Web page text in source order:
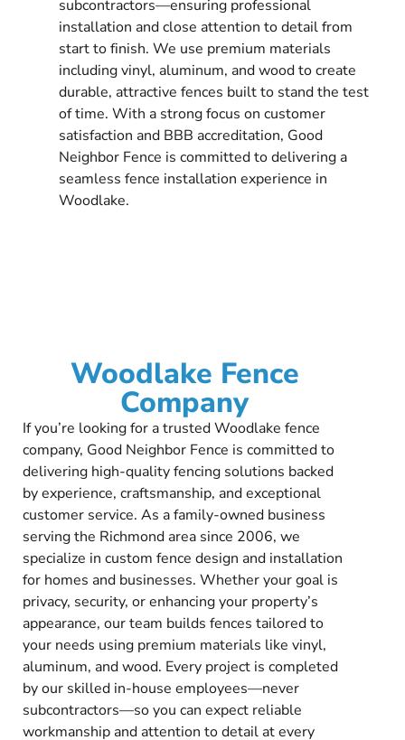
subcontractors—ensuring professional
installation and close attention to detail from
start to finish. We use premium materials
including vinyl, aluminum, and wood to create
durable, attractive fences built to stand the test
of time. With a strong focus on customer
satisfaction and BBB accreditation, Good
Neighbor Fence is committed to delivering a
seamless fence installation experience in
Woodlake.
Woodlake Fence
Company
If you’re looking for a trusted Woodlake fence
company, Good Neighbor Fence is committed to
delivering high-quality fencing solutions backed
by experience, craftsmanship, and exceptional
customer service. As a family-owned business
serving the Richmond area since 2006, we
specialize in custom fence design and installation
for homes and businesses. Whether your goal is
privacy, security, or enhancing your property’s
appearance, our team builds fences tailored to
your needs using premium materials like vinyl,
aluminum, and wood. Every project is completed
by our skilled in-house employees—never
subcontractors—so you can expect reliable
workmanship and attention to detail at every